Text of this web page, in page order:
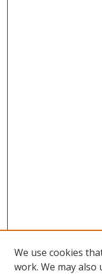
We use cookies
work. We may also